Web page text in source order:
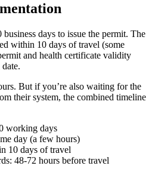
days to issue the permit. The
within 10 days of travel (some
and health certificate validity
But if you’re also waiting for the
their system, the combined timeline
working days
day (a few hours)
10 days of travel
48-72 hours before travel